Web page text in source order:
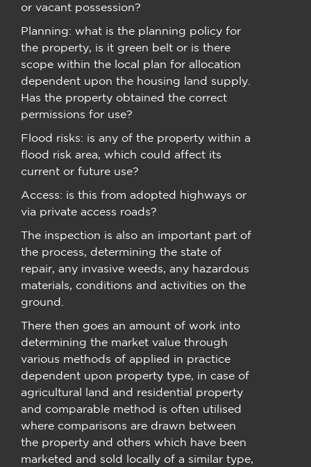
or vacant possession?
Planning: what is the planning policy for
the property, is it green belt or is there
scope within the local plan for allocation
dependent upon the housing land supply.
Has the property obtained the correct
permissions for use?
Flood risks: is any of the property within a
flood risk area, which could affect its
current or future use?
Access: is this from adopted highways or
via private access roads?
The inspection is also an important part of
the process, determining the state of
repair, any invasive weeds, any hazardous
materials, conditions and activities on the
ground.
There then goes an amount of work into
determining the market value through
various methods of applied in practice
dependent upon property type, in case of
agricultural land and residential property
and comparable method is often utilised
where comparisons are drawn between
the property and others which have been
marketed and sold locally of a similar type,